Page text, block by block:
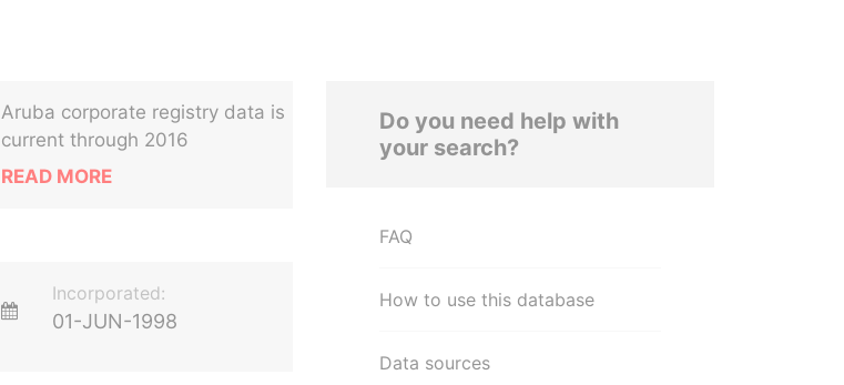
Aruba corporate registry data is
current through 2016
READ MORE
Incorporated:
01-JUN-1998
Do you need help with
your search?
FAQ
How to use this database
Data sources